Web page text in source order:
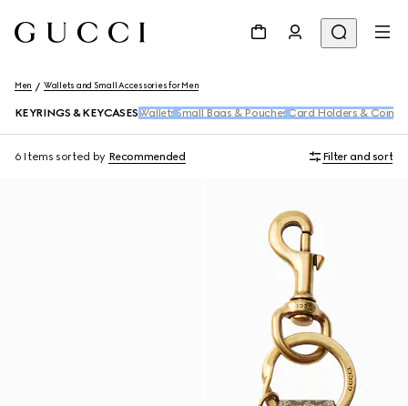
Men Wallets and Small Accessories for Men
KEYRINGS & KEYCASES Wallets Small Bags & Pouches Card Holders & Coin
6 Items sorted by Recommended Filter and sort